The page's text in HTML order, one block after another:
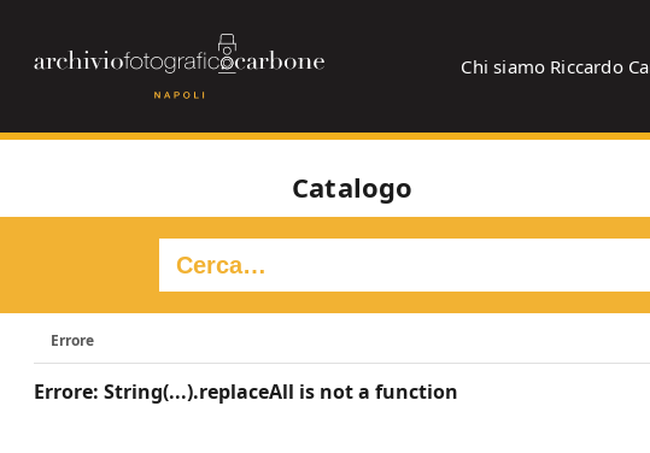
Chi siamo Riccardo
Catalogo
Errore
Errore: String(...).replaceAll is not a function